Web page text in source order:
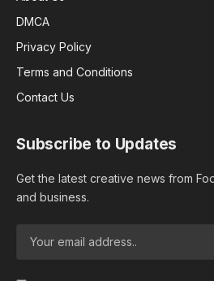
DMCA
Privacy Policy
Terms and Conditions
Contact Us
Subscribe to Updates
Get the latest creative news from
and business.